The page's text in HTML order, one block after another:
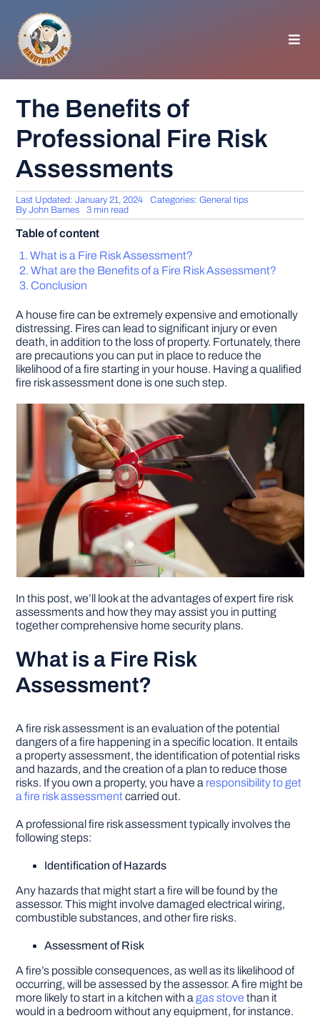
content
GENERAL TIPS
HOME IMPROVEMENT
WOODWORKING
APPLIANCES
GARDEN
DIY PROJECTS
The Benefits of
Professional Fire Risk
Assessments
Last Updated: January 21, 2024 Categories:General tips
ByJohn Barnes 3 min read
Table of content
What is a Fire Risk Assessment?
What are the Benefits of a Fire Risk Assessment?
Conclusion
A house fire can be extremely expensive and emotionally
distressing. Fires can lead to significant injury or even
death, in addition to the loss of property. Fortunately, there
are precautions you can put in place to reduce the
likelihood of a fire starting in your house. Having a qualified
fire risk assessment done is one such step.
In this post, we’ll look at the advantages of expert fire risk
assessments and how they may assist you in putting
together comprehensive home security plans.
What is a Fire Risk
Assessment?
A fire risk assessment is an evaluation of the potential
dangers of a fire happening in a specific location. It entails
a property assessment, the identification of potential risks
and hazards, and the creation of a plan to reduce those
risks. If you own a property, you have a responsibility to get
a fire risk assessment carried out.
A professional fire risk assessment typically involves the
following steps:
Identification of Hazards
Any hazards that might start a fire will be found by the
assessor. This might involve damaged electrical wiring,
combustible substances, and other fire risks.
Assessment of Risk
A fire’s possible consequences, as well as its likelihood of
occurring, will be assessed by the assessor. A fire might be
more likely to start in a kitchen with agas stove than it
would in a bedroom without any equipment, for instance.